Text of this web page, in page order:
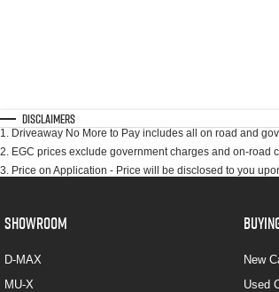
Disclaimers
1. Driveaway No More to Pay includes all on road and
2. EGC prices exclude government charges and on-
3. Price on Application - Price will be disclosed to you
SHOWROOM
D-MAX
MU-X
New
Used